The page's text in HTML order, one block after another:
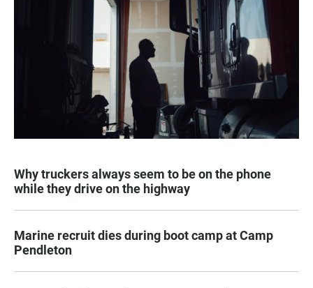
Why truckers always seem to be on the phone
while they drive on the highway
Marine recruit dies during boot camp at Camp
Pendleton